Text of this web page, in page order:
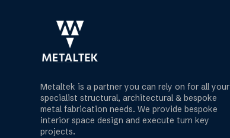
Metaltek is a partner you can rely on for all your
specialist structural, architectural & bespoke
metal fabrication needs. We provide bespoke
interior space design and execute turn key
projects.